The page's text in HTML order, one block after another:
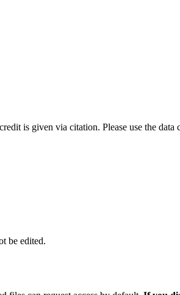
is given via citation. Please use the data
be edited.